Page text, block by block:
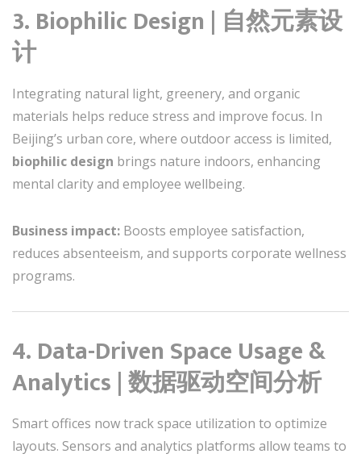
3. Biophilic Design | 自然元素设
计
Integrating natural light, greenery, and organic
materials helps reduce stress and improve focus. In
Beijing’s urban core, where outdoor access is limited,
biophilic design brings nature indoors, enhancing
mental clarity and employee wellbeing.
Business impact: Boosts employee satisfaction,
reduces absenteeism, and supports corporate wellness
programs.
4. Data-Driven Space Usage &
Analytics | 数据驱动空间分析
Smart offices now track space utilization to optimize
layouts. Sensors and analytics platforms allow teams to